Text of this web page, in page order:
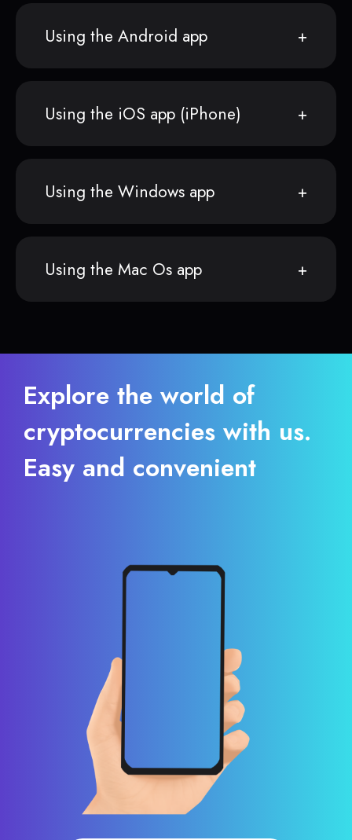
Using the Android app
Using the iOS app (iPhone)
Using the Windows app
Using the Mac Os app
Explore the world of
cryptocurrencies with us.
Easy and convenient